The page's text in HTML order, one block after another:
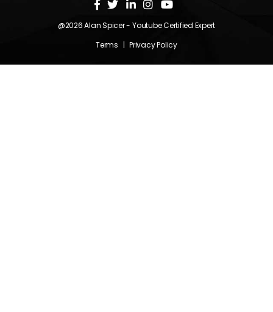
@2026Alan Spicer- Youtube Certified Expert
Terms | Privacy Policy